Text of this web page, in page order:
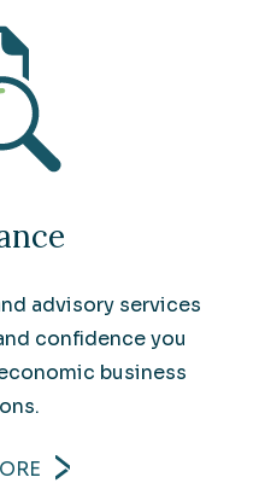
advisory services
confidence you
business